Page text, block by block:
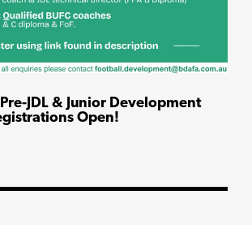
Pre-JDL & Junior Development
Open!